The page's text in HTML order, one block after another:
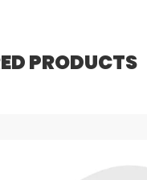
PRODUCTS